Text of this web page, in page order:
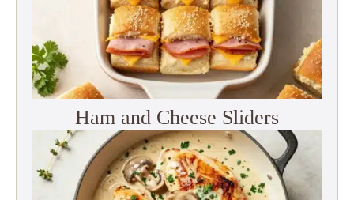
Ham and Cheese Sliders